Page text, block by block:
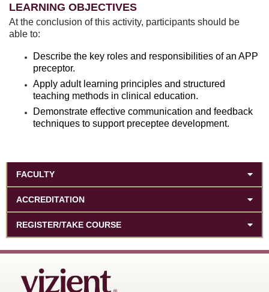
LEARNING OBJECTIVES
At the conclusion of this activity, participants should be
able to:
Describe the key roles and responsibilities of an APP
preceptor.
Apply adult learning principles and structured
teaching methods in clinical education.
Demonstrate effective communication and feedback
techniques to support preceptee development.
FACULTY
ACCREDITATION
REGISTER/TAKE COURSE